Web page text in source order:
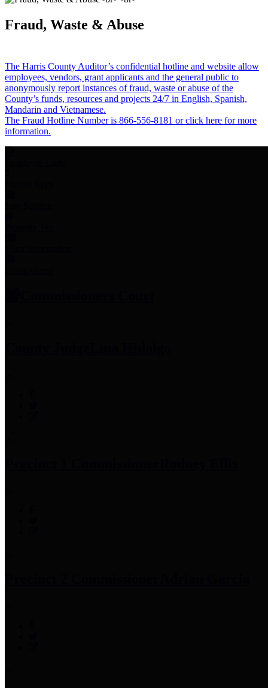
Fraud, Waste & Abuse
The Harris County Auditor’s confidential hotline and website allow
employees, vendors, grant applicants and the general public to
anonymously report instances of fraud, waste or abuse of the
County’s funds, resources and projects 24/7 in English, Spanish,
Mandarin and Vietnamese.
The Fraud Hotline Number is 866-556-8181 or click here for more
information.